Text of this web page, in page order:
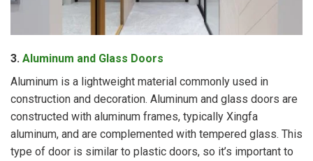
3. Aluminum and Glass Doors
Aluminum is a lightweight material commonly used in
construction and decoration. Aluminum and glass doors are
constructed with aluminum frames, typically Xingfa
aluminum, and are complemented with tempered glass. This
type of door is similar to plastic doors, so it’s important to